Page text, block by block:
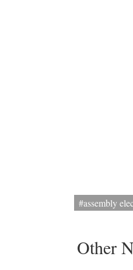
#assembly
Other